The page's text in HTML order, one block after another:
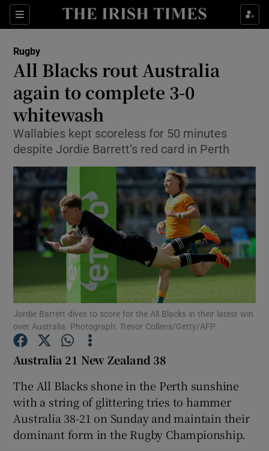
Sections
Show Property sub sections
Show Health sub sections
Show Life & Style sub sections
Show Environment sub sections
Show Technology sub sections
Show Science sub sections
Show Motors sub sections
Show Podcasts sub sections
Rugby
All Blacks rout Australia
again to complete 3-0
whitewash
Wallabies kept scoreless for 50 minutes
despite Jordie Barrett’s red card in Perth
Jordie Barrett dives to score for the All Blacks in their latest win
over Australia. Photograph: Trevor Collens/Getty/AFP
Australia 21 New Zealand 38
The All Blacks shone in the Perth sunshine
with a string of glittering tries to hammer
Australia 38-21 on Sunday and maintain their
dominant form in the Rugby Championship.